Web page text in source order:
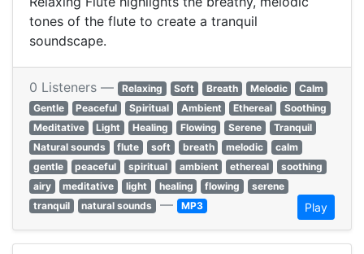
tones of the flute to create a tranquil
soundscape.
0 Listeners — Relaxing Soft Breath Melodic
Calm
Gentle
Peaceful Spiritual Ambient Ethereal
Soothing
Meditative
Light Healing Flowing Serene
Tranquil
Natural sounds
flute soft breath melodic
calm
gentle
peaceful spiritual ambient ethereal
soothing
airy
meditative light healing flowing
serene
tranquil
natural sounds — MP3 Play